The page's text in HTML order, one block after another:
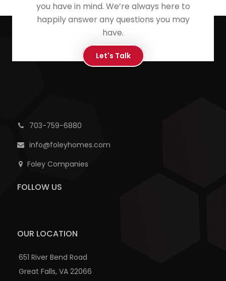
you have in mind. We’re always here to
happily answer any questions you may
have.
Let's Talk
703-759-6880
info@foleyhomes.com
Foley Companies
FOLLOW US
OUR LOCATION
651 River Bend Road
Great Falls, VA 22066